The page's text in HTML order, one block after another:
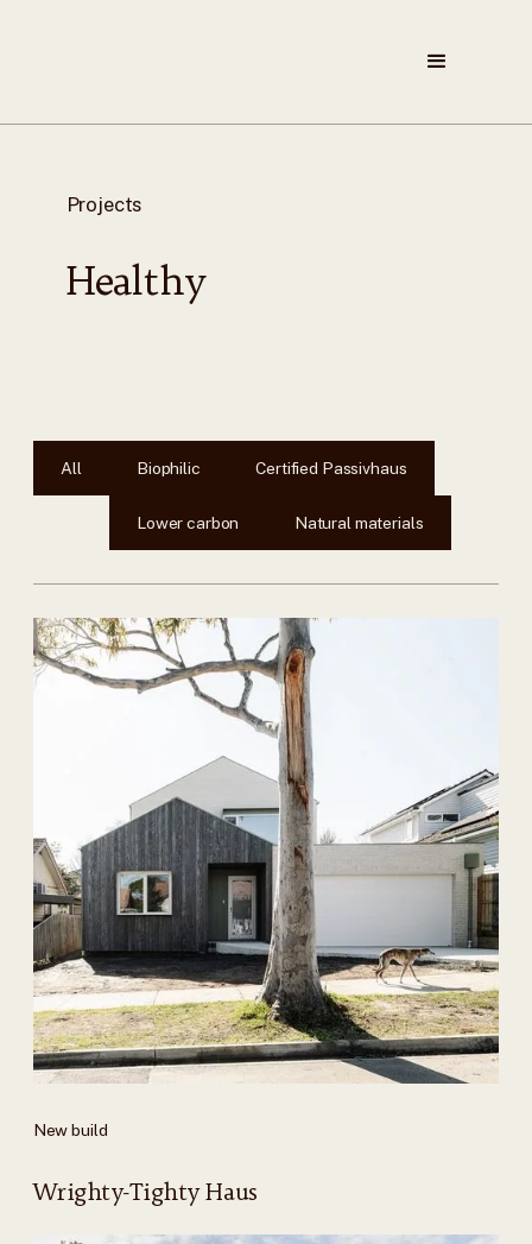
Projects
Healthy
All Biophilic Certified Passivhaus
Lower carbon Natural materials
New build
Wrighty-Tighty Haus